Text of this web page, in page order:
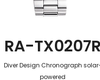
RA-TX0207R
Diver Design Chronograph
powered